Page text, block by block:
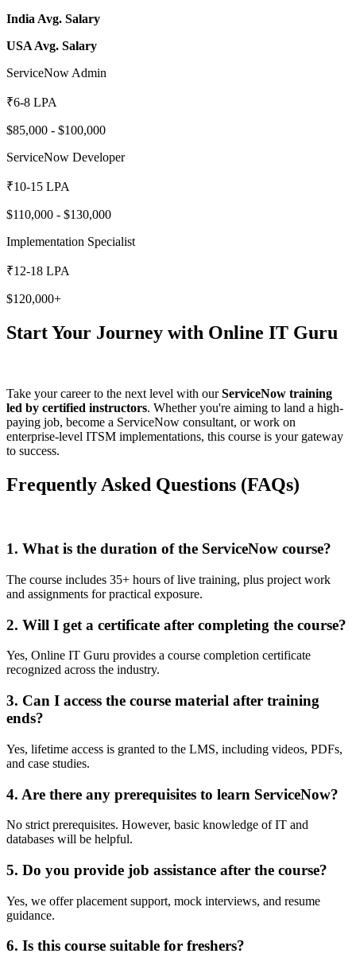
India Avg. Salary
USA Avg. Salary
ServiceNow Admin
₹6-8 LPA
$85,000 - $100,000
ServiceNow Developer
₹10-15 LPA
$110,000 - $130,000
Implementation Specialist
₹12-18 LPA
$120,000+
Start Your Journey with Online IT Guru
Take your career to the next level with ourServiceNow training
led by certified instructors. Whether you're aiming to land a high-
paying job, become a ServiceNow consultant, or work on
enterprise-level ITSM implementations, this course is your gateway
to success.
Frequently Asked Questions (FAQs)
1. What is the duration of the ServiceNow course?
The course includes 35+ hours of live training, plus project work
and assignments for practical exposure.
2. Will I get a certificate after completing the course?
Yes, Online IT Guru provides a course completion certificate
recognized across the industry.
3. Can I access the course material after training
ends?
Yes, lifetime access is granted to the LMS, including videos, PDFs,
and case studies.
4. Are there any prerequisites to learn ServiceNow?
No strict prerequisites. However, basic knowledge of IT and
databases will be helpful.
5. Do you provide job assistance after the course?
Yes, we offer placement support, mock interviews, and resume
guidance.
6. Is this course suitable for freshers?